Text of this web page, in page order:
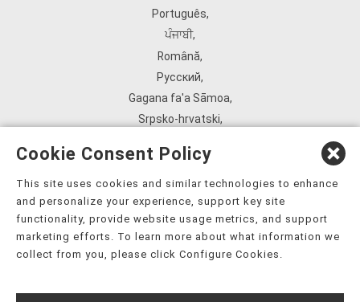
Português,
ਪੰਜਾਬੀ,
Română,
Русский,
Gagana fa'a Sāmoa,
Srpsko‑hrvatski,
ܣܘܼܪܸܬ݂,
Tagalog,
ภาษาไทย,
Українська,
Tiếng Việt,
Cookie Consent Policy
This site uses cookies and similar technologies to enhance
and personalize your experience, support key site
functionality, provide website usage metrics, and support
marketing efforts. To learn more about what information we
collect from you, please click Configure Cookies.